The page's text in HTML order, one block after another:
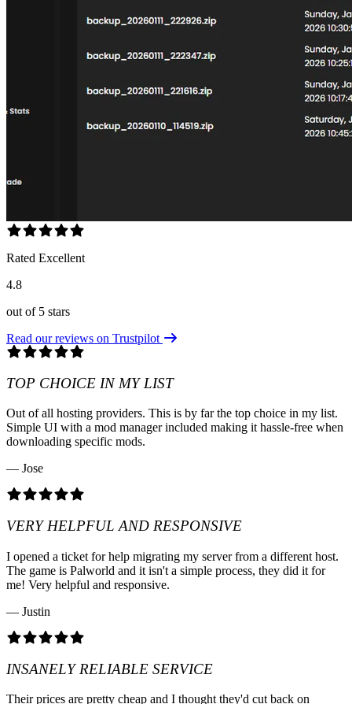
Rated Excellent
4.8
out of 5 stars
Read our reviews on Trustpilot
TOP CHOICE IN MY LIST
Out of all hosting providers. This is by far the top choice in my list.
Simple UI with a mod manager included making it hassle-free when
downloading specific mods.
— Jose
VERY HELPFUL AND RESPONSIVE
I opened a ticket for help migrating my server from a different host.
The game is Palworld and it isn't a simple process, they did it for
me! Very helpful and responsive.
— Justin
INSANELY RELIABLE SERVICE
Their prices are pretty cheap and I thought they'd cut back on